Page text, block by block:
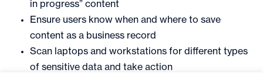
in progress” content
Ensure users know when and where to save
content as a business record
Scan laptops and workstations for different types
of sensitive data and take action